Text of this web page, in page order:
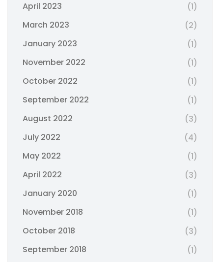
April 2023
(1)
March 2023
(2)
January 2023
(1)
November 2022
(1)
October 2022
(1)
September 2022
(1)
August 2022
(3)
July 2022
(4)
May 2022
(1)
April 2022
(3)
January 2020
(1)
November 2018
(1)
October 2018
(3)
September 2018
(1)